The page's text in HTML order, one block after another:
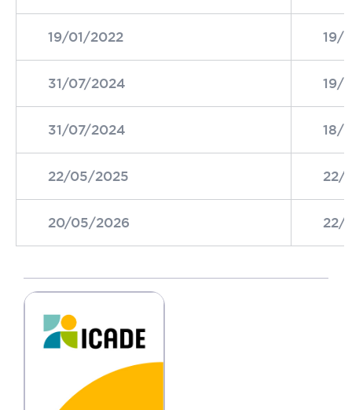
19/01/2022 19/
31/07/2024 19/
31/07/2024 18/
22/05/2025 22/
20/05/2026 22/